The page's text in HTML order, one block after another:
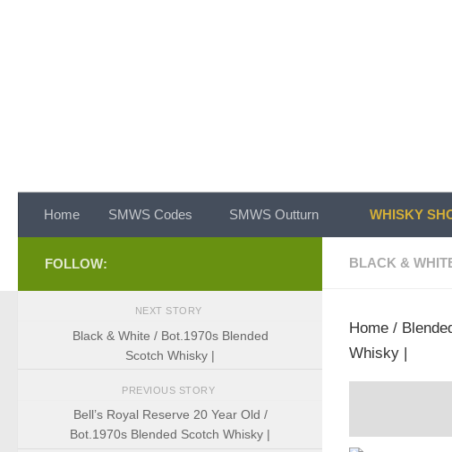
Home SMWS Codes SMWS Outturn WHISKY
BLACK &
Home /
Whisky |
FOLLOW:
NEXT STORY
Black & White / Bot.1970s Blended
Scotch Whisky |
PREVIOUS STORY
Bell’s Royal Reserve 20 Year Old /
Bot.1970s Blended Scotch Whisky |